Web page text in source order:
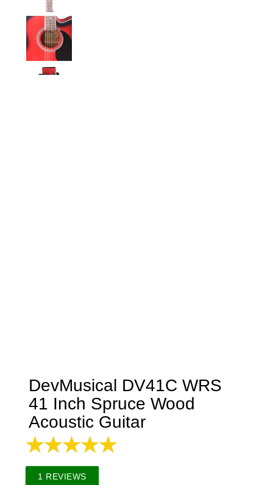
DevMusical DV41C WRS
41 Inch Spruce Wood
Acoustic Guitar
1 REVIEWS